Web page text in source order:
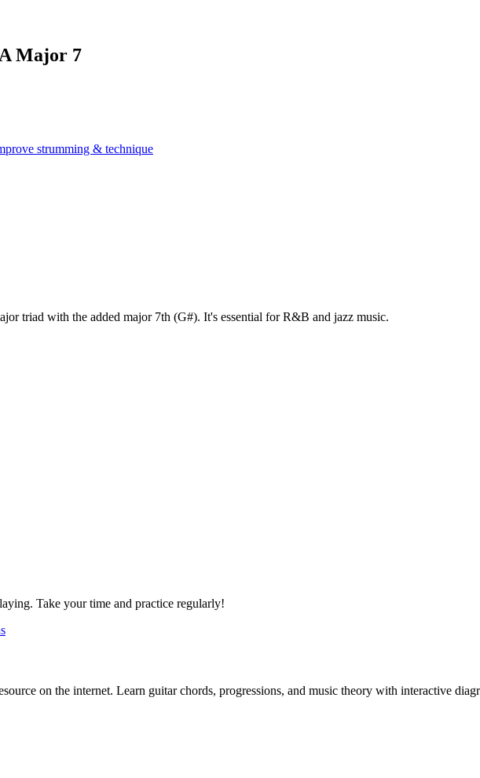
A Major 7
strumming & technique
triad with the added major 7th (G#). It's essential for R&B and jazz music.
Take your time and practice regularly!
on the internet. Learn guitar chords, progressions, and music theory with interactive